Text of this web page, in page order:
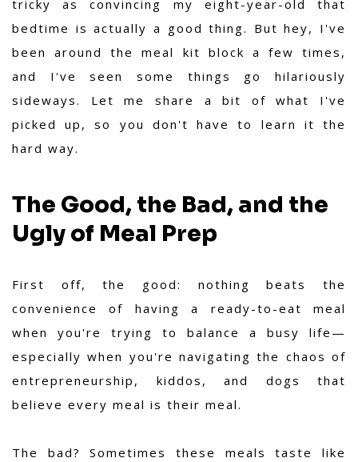
tricky as convincing my eight-year-old that
bedtime is actually a good thing. But hey, I've
been around the meal kit block a few times,
and I've seen some things go hilariously
sideways. Let me share a bit of what I've
picked up, so you don't have to learn it the
hard way.
The Good, the Bad, and the
Ugly of Meal Prep
First off, the good: nothing beats the
convenience of having a ready-to-eat meal
when you're trying to balance a busy life—
especially when you're navigating the chaos of
entrepreneurship, kiddos, and dogs that
believe every meal is their meal.
The bad? Sometimes these meals taste like